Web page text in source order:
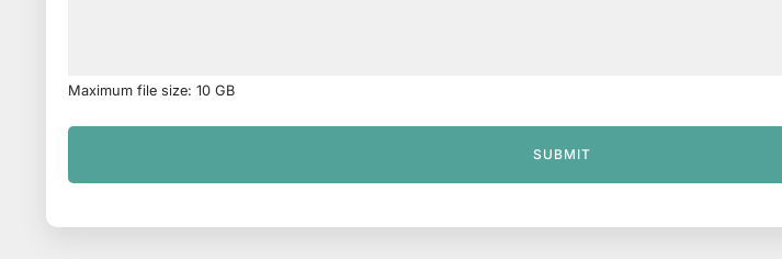
Maximum file size: 10 GB
SUBMIT